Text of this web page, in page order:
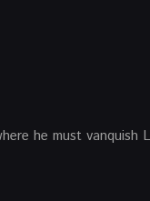
he must vanquish